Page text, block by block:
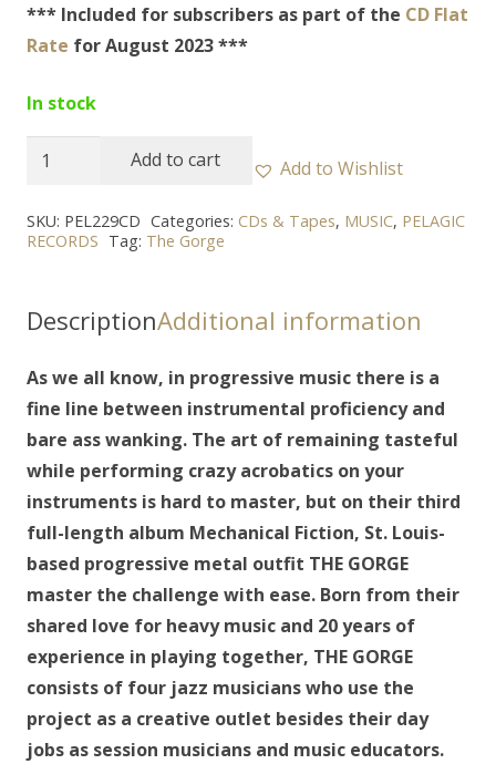
*** Included for subscribers as part of the CD Flat
Rate for August 2023 ***
In stock
THE
-
"Mechanical
quantity
Add to cart Add to Wishlist
SKU: PEL229CD Categories: CDs & Tapes, MUSIC, PELAGIC
RECORDS Tag: The Gorge
DescriptionAdditional information
As we all know, in progressive music there is a
fine line between instrumental proficiency and
bare ass wanking. The art of remaining tasteful
while performing crazy acrobatics on your
instruments is hard to master, but on their third
full-length album Mechanical Fiction, St. Louis-
based progressive metal outfit THE GORGE
master the challenge with ease. Born from their
shared love for heavy music and 20 years of
experience in playing together, THE GORGE
consists of four jazz musicians who use the
project as a creative outlet besides their day
jobs as session musicians and music educators.